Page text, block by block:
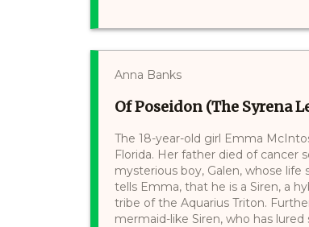
Anna Banks
Of Poseidon (The Syrena
The 18-year-old girl Emma
Florida. Her father died of cancer
mysterious boy, Galen, whose
tells Emma, that he is a Siren, a
tribe of the Aquarius Triton.
mermaid-like Siren, who has